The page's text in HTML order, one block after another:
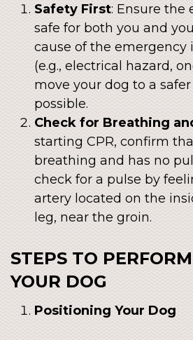
Safety First: Ensure the
safe for both you and
cause of the emergency
(e.g., electrical hazard,
move your dog to a
possible.
Check for Breathing
starting CPR, confirm
breathing and has no
check for a pulse by
artery located on the
leg, near the groin.
STEPS TO
YOUR DOG
Positioning Your Dog